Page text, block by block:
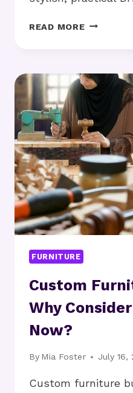
READ MORE
IT
FIT
SPACE
NEEDS?
FURNITURE
Custom
Why
Now?
By Mia Foster July 16,
Custom furniture